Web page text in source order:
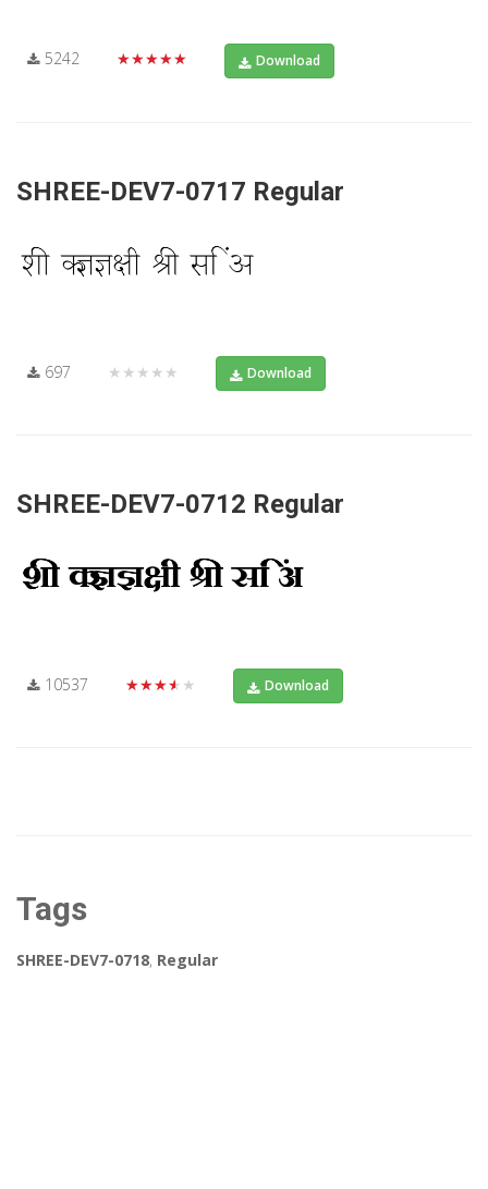
5242 ★★★★★ Download
SHREE-DEV7-0717 Regular
697 ★★★★★ Download
SHREE-DEV7-0712 Regular
10537 ★★★★★ Download
Tags
SHREE-DEV7-0718, Regular